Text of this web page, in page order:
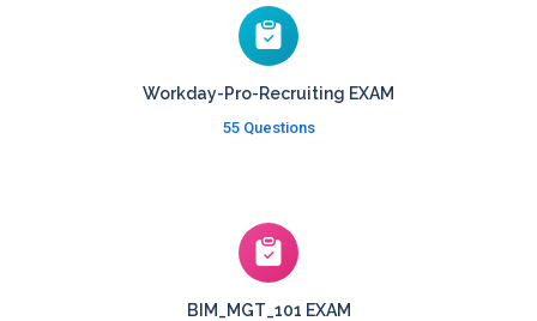
Workday-Pro-Recruiting EXAM
55 Questions
BIM_MGT_101 EXAM